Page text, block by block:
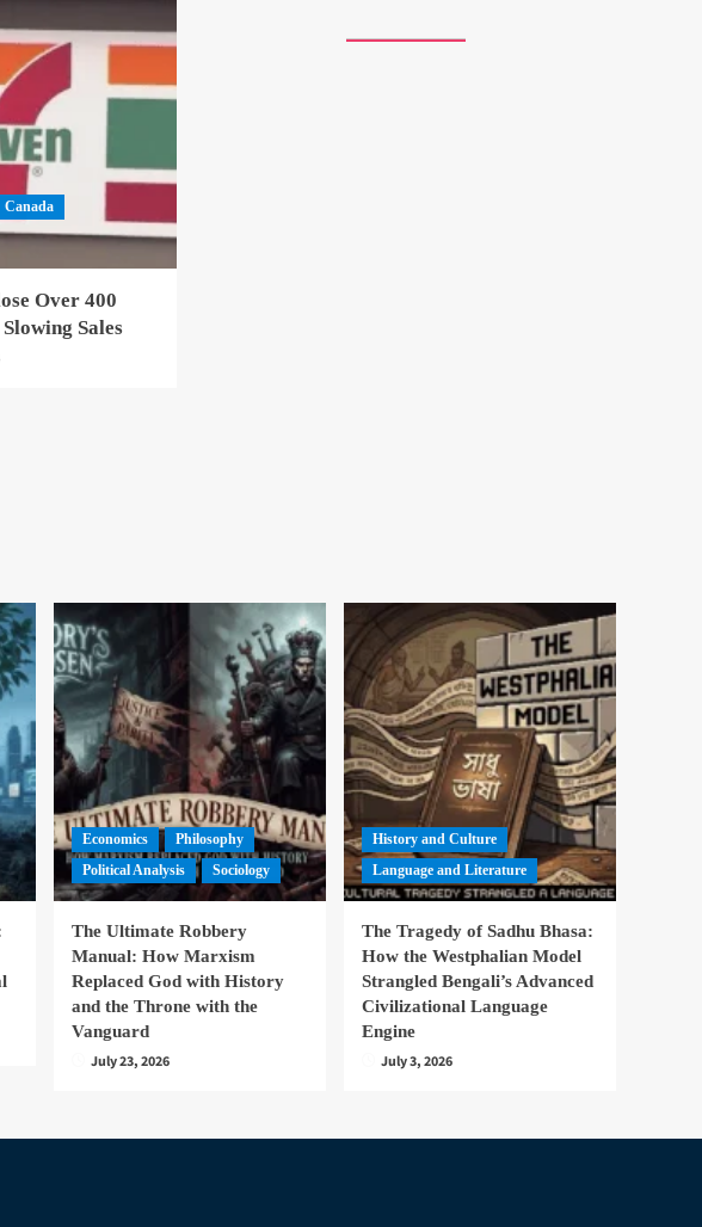
Canada
Over 400
Sales
Economics
Philosophy
Political Analysis
Sociology
The Ultimate Robbery
Manual: How Marxism
Replaced God with History
and the Throne with the
Vanguard
July 23, 2026
History and Culture
Language and Literature
The Tragedy of Sadhu Bhasa:
How the Westphalian Model
Strangled Bengali’s Advanced
Civilizational Language
Engine
July 3, 2026